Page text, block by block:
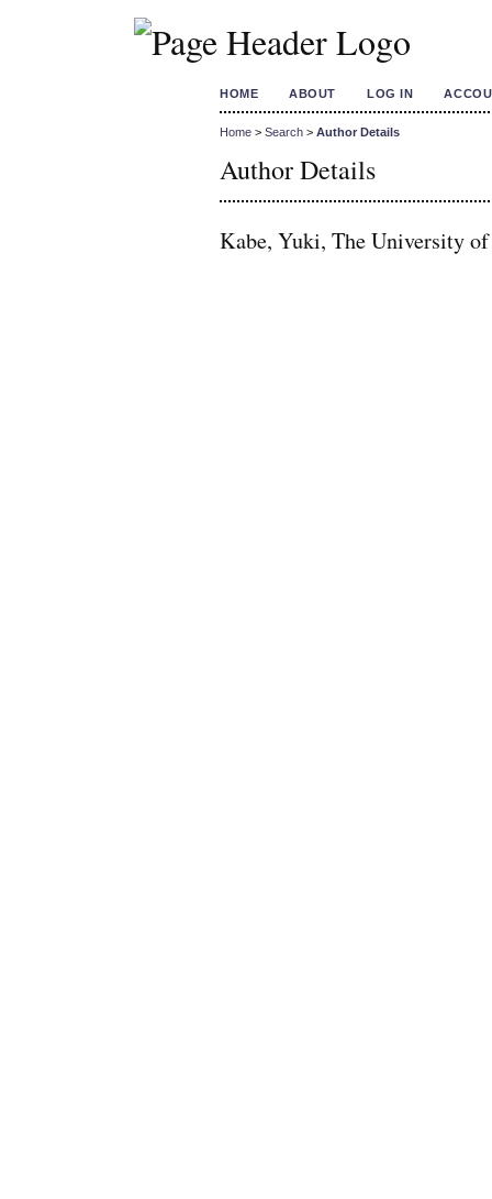
HOME ABOUT LOG IN
Home > Search > Author Details
Author Details
Kabe, Yuki, The University of